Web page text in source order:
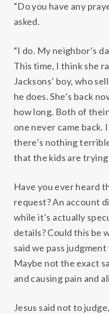
“Do you have any
asked.
“I do. My neighbor’s
This time, I think she
Jacksons’ boy, who
he does. She’s back
how long. Both of
one never came back.
there’s nothing
that the kids are trying
Have you ever heard
request? An account
while it’s actually
details? Could this be
said we pass
Maybe not the exact
and causing pain and
Jesus said not to